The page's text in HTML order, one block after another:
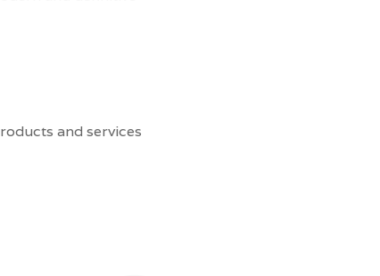
and services